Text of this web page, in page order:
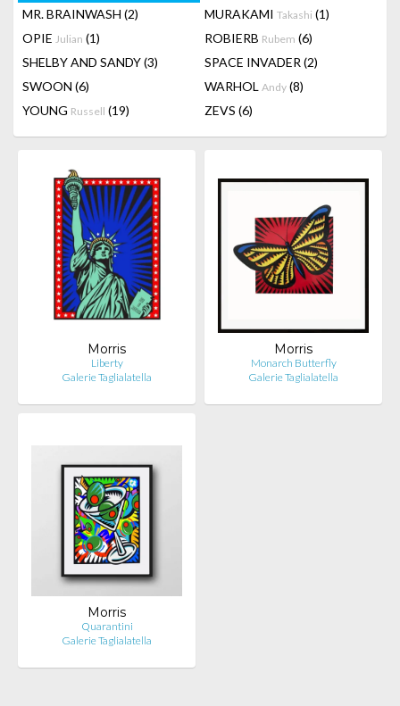
MR. BRAINWASH (2) MURAKAMI Takashi (1)
OPIE Julian (1) ROBIERB Rubem (6)
SHELBY AND SANDY(3) SPACE INVADER (2)
SWOON (6) WARHOL Andy (8)
YOUNG Russell (19) ZEVS (6)
Morris
Liberty
Galerie Taglialatella
Morris
Monarch Butterfly
Galerie Taglialatella
Morris
Quarantini
Galerie Taglialatella